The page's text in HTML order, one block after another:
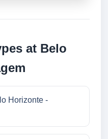
at Belo
Horizonte -